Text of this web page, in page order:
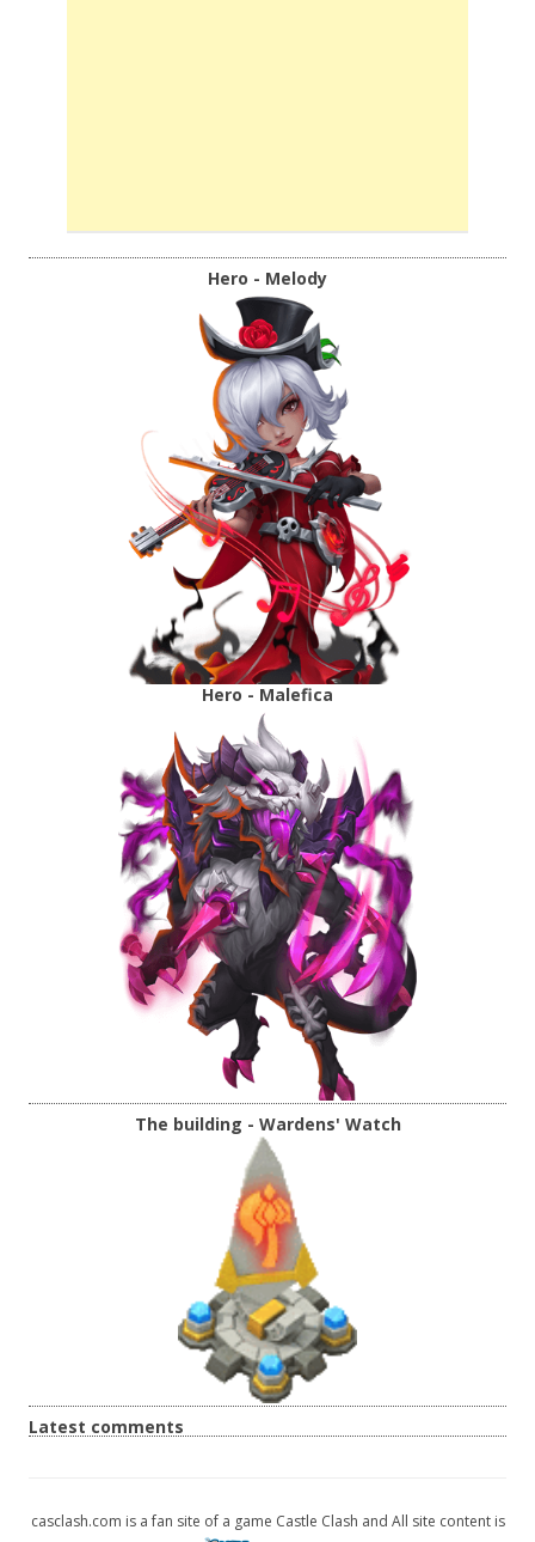
Hero - Melody
Hero - Malefica
The building - Wardens' Watch
Latest comments
casclash.com is a fan site of a game Castle Clash and All site content is